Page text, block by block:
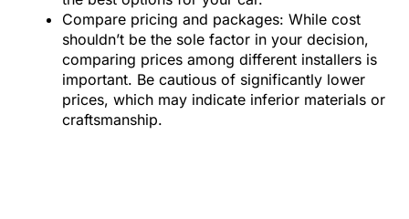
Compare pricing and packages: While cost
shouldn’t be the sole factor in your decision,
comparing prices among different installers is
important. Be cautious of significantly lower
prices, which may indicate inferior materials or
craftsmanship.